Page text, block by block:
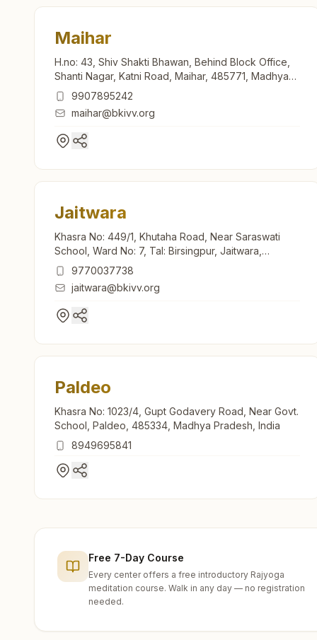
Maihar
H.no: 43, Shiv Shakti Bhawan, Behind Block Office,
Shanti Nagar, Katni Road, Maihar, 485771, Madhya
Pradesh, India
9907895242
maihar@bkivv.org
Jaitwara
Khasra No: 449/1, Khutaha Road, Near Saraswati
School, Ward No: 7, Tal: Birsingpur, Jaitwara,
485221, Madhya Pradesh, India
9770037738
jaitwara@bkivv.org
Paldeo
Khasra No: 1023/4, Gupt Godavery Road, Near Govt.
School, Paldeo, 485334, Madhya Pradesh, India
8949695841
Free 7-Day Course
Every center offers a free introductory Rajyoga
meditation course. Walk in any day — no registration
needed.